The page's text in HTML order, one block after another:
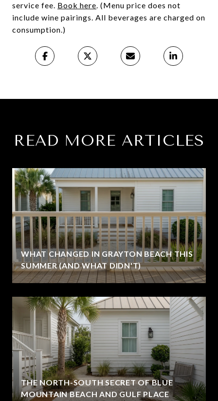
service fee. Book here. (Menu price does not
include wine pairings. All beverages are charged on
consumption.)
READ MORE ARTICLES
WHAT CHANGED IN GRAYTON BEACH THIS
SUMMER (AND WHAT DIDN'T)
THE NORTH-SOUTH SECRET OF BLUE
MOUNTAIN BEACH AND GULF PLACE